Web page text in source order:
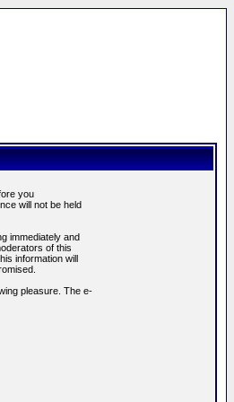
you
will not be held
immediately and
of this
information will
pleasure. The e-